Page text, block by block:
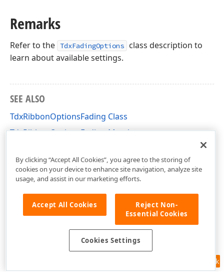
Remarks
Refer to the TdxFadingOptions
class description to
learn about available settings.
SEE ALSO
TdxRibbonOptionsFading Class
TdxRibbonOptionsFading Members
Feedback
By clicking “Accept All Cookies”, you agree to the storing of
cookies on your device to enhance site navigation, analyze site
usage, and assist in our marketing efforts.
Accept All Cookies
Reject Non-
Essential Cookies
Cookies Settings